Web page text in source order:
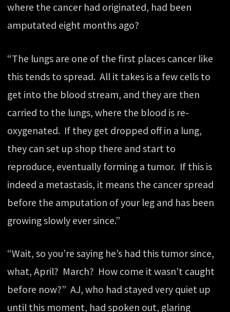
where the cancer had originated, had been
amputated eight months ago?
“The lungs are one of the first places cancer like
this tends to spread. All it takes is a few cells to
get into the blood stream, and they are then
carried to the lungs, where the blood is re-
oxygenated. If they get dropped off in a lung,
they can set up shop there and start to
reproduce, eventually forming a tumor. If this is
indeed a metastasis, it means the cancer spread
before the amputation of your leg and has been
growing slowly ever since.”
“Wait, so you’re saying he’s had this tumor since,
what, April? March? How come it wasn’t caught
before now?” AJ, who had stayed very quiet up
until this moment, had spoken out, glaring